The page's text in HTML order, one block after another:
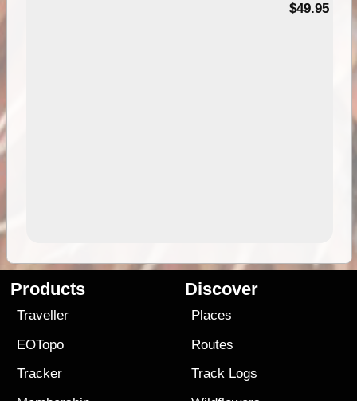
$49.95
Products
Traveller
EOTopo
Tracker
Discover
Places
Routes
Track Logs